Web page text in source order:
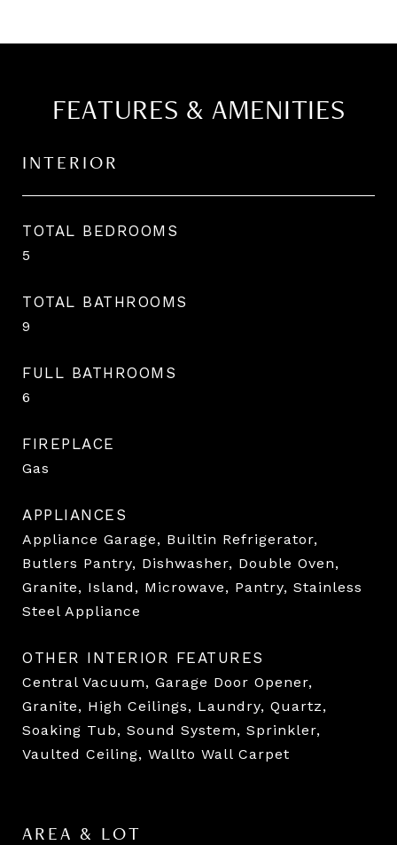
FEATURES & AMENITIES
INTERIOR
TOTAL BEDROOMS
5
TOTAL BATHROOMS
9
FULL BATHROOMS
6
FIREPLACE
Gas
APPLIANCES
Appliance Garage, Builtin Refrigerator,
Butlers Pantry, Dishwasher, Double Oven,
Granite, Island, Microwave, Pantry, Stainless
Steel Appliance
OTHER INTERIOR FEATURES
Central Vacuum, Garage Door Opener,
Granite, High Ceilings, Laundry, Quartz,
Soaking Tub, Sound System, Sprinkler,
Vaulted Ceiling, Wallto Wall Carpet
AREA & LOT